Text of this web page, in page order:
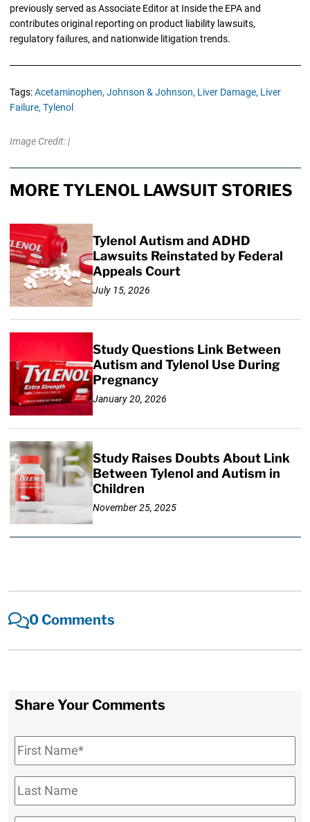
previously served as Associate Editor at Inside the EPA and
contributes original reporting on product liability lawsuits,
regulatory failures, and nationwide litigation trends.
Tags:Acetaminophen, Johnson & Johnson, Liver Damage, Liver
Failure, Tylenol
Image Credit: |
MORE TYLENOL LAWSUIT STORIES
Tylenol Autism and ADHD
Lawsuits Reinstated by Federal
Appeals Court
July 15, 2026
Study Questions Link Between
Autism and Tylenol Use During
Pregnancy
January 20, 2026
Study Raises Doubts About Link
Between Tylenol and Autism in
Children
November 25, 2025
0 Comments
Share Your Comments
First
Name*
Last
Name